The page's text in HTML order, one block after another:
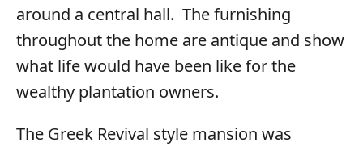
around a central hall. The furnishing
throughout the home are antique and show
what life would have been like for the
wealthy plantation owners.
The Greek Revival style mansion was